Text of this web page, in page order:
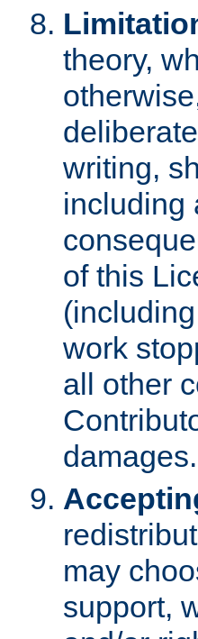
theory,
writing,
including
of this
work
all other
damages.
may
support,